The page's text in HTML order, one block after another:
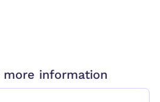
information